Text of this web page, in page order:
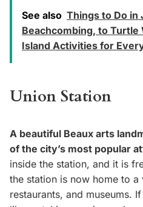
See also Things to Do in
Beachcombing, to Turtle
Island Activities for
Union Station
A beautiful Beaux arts
of the city’s most popular
inside the station, and it is
the station is now home to
restaurants, and museums.